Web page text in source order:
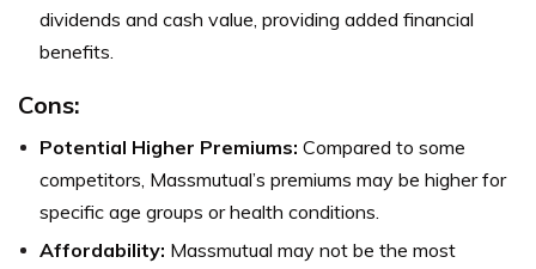
dividends and cash value, providing added financial
benefits.
Cons:
Potential Higher Premiums: Compared to some
competitors, Massmutual’s premiums may be higher for
specific age groups or health conditions.
Affordability: Massmutual may not be the most